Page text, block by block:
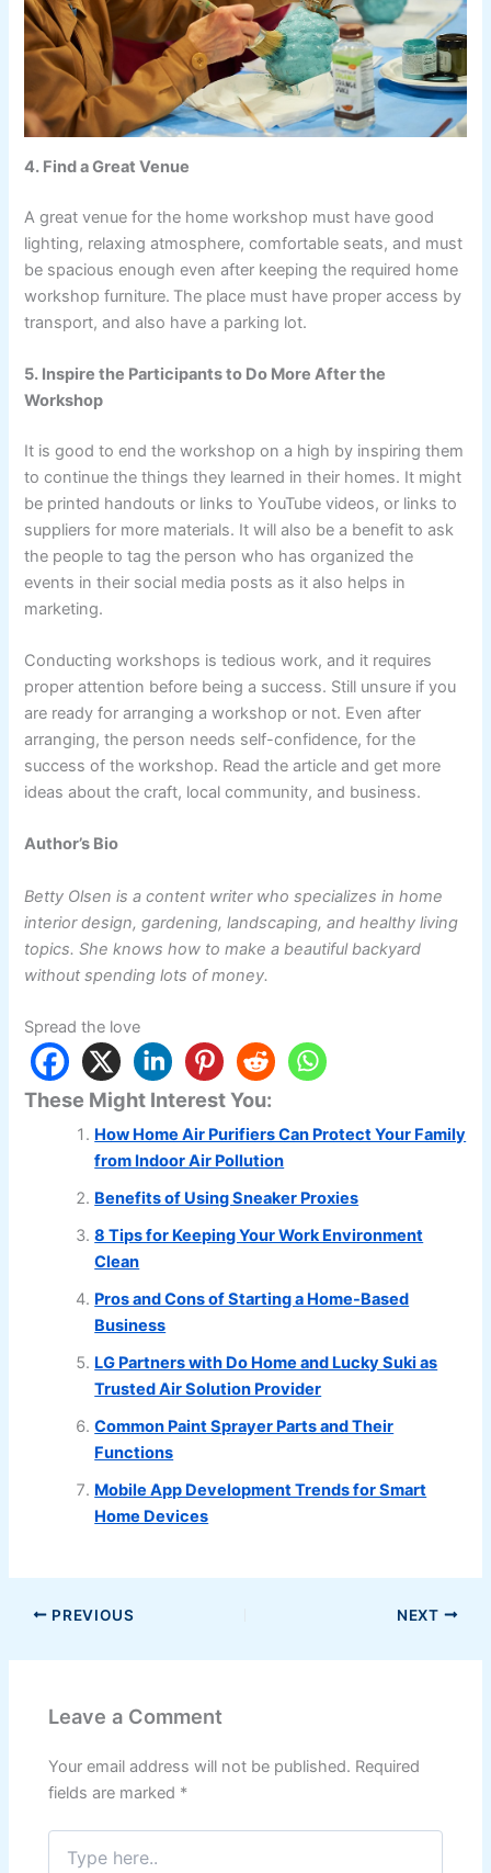
4. Find a Great Venue
A great venue for the home workshop must have good
lighting, relaxing atmosphere, comfortable seats, and must
be spacious enough even after keeping the required home
workshop furniture. The place must have proper access by
transport, and also have a parking lot.
5. Inspire the Participants to Do More After the
Workshop
It is good to end the workshop on a high by inspiring them
to continue the things they learned in their homes. It might
be printed handouts or links to YouTube videos, or links to
suppliers for more materials. It will also be a benefit to ask
the people to tag the person who has organized the
events in their social media posts as it also helps in
marketing.
Conducting workshops is tedious work, and it requires
proper attention before being a success. Still unsure if you
are ready for arranging a workshop or not. Even after
arranging, the person needs self-confidence, for the
success of the workshop. Read the article and get more
ideas about the craft, local community, and business.
Author’s Bio
Betty Olsen is a content writer who specializes in home
interior design, gardening, landscaping, and healthy living
topics. She knows how to make a beautiful backyard
without spending lots of money.
Spread the love
These Might Interest You:
How Home Air Purifiers Can Protect Your Family
from Indoor Air Pollution
Benefits of Using Sneaker Proxies
8 Tips for Keeping Your Work Environment
Clean
Pros and Cons of Starting a Home-Based
Business
LG Partners with Do Home and Lucky Suki as
Trusted Air Solution Provider
Common Paint Sprayer Parts and Their
Functions
Mobile App Development Trends for Smart
Home Devices
PREVIOUS NEXT
Leave a Comment
Your email address will not be published. Required
fields are marked *
Type
here..